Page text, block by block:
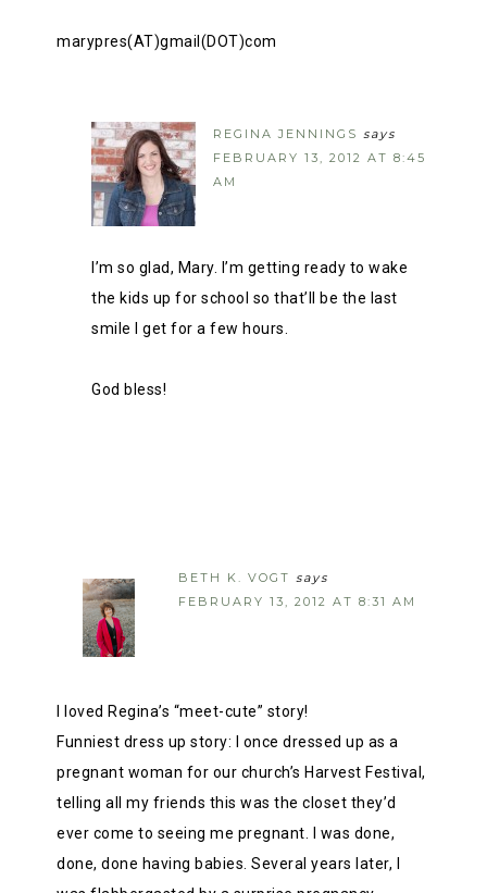
marypres(AT)gmail(DOT)com
REGINA JENNINGS says
FEBRUARY 13, 2012 AT 8:45
AM
I’m so glad, Mary. I’m getting ready to wake
the kids up for school so that’ll be the last
smile I get for a few hours.
God bless!
BETH K. VOGT says
FEBRUARY 13, 2012 AT 8:31 AM
I loved Regina’s “meet-cute” story!
Funniest dress up story: I once dressed up as a
pregnant woman for our church’s Harvest Festival,
telling all my friends this was the closet they’d
ever come to seeing me pregnant. I was done,
done, done having babies. Several years later, I